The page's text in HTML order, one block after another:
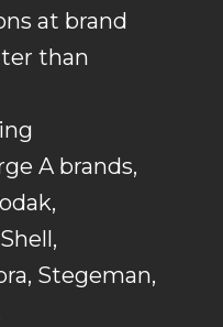
at brand
than
A brands,
Stegeman,